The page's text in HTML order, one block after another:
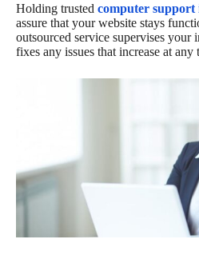
Holding trusted computer support
assure that your website stays
outsourced service supervises your
fixes any issues that increase at any